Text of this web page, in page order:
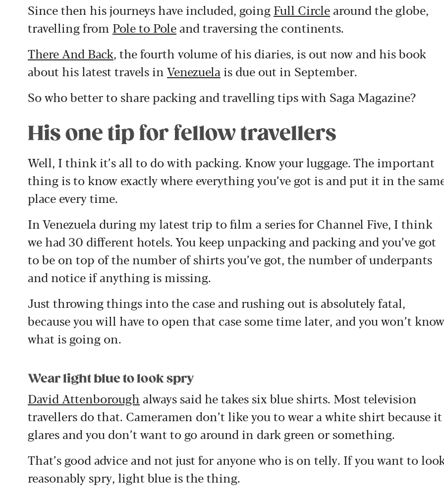
Since then his journeys have included, going Full Circlearound the globe,
travelling from Pole to Poleand traversing the continents.
There And Back, the fourth volume of his diaries, is out now and his book
about his latest travels in Venezuela is due out in September.
So who better to share packing and travelling tips with Saga Magazine?
His one tip for fellow travellers
Well, I think it’s all to do with packing. Know your luggage. The important
thing is to know exactly where everything you’ve got is and put it in the
place every time.
In Venezuela during my latest trip to film a series for Channel Five, I think
we had 30 different hotels. You keep unpacking and packing and you’ve got
to be on top of the number of shirts you’ve got, the number of underpants
and notice if anything is missing.
Just throwing things into the case and rushing out is absolutely fatal,
because you will have to open that case some time later, and you won’t know
what is going on.
Wear light blue to look spry
David Attenborough always said he takes six blue shirts. Most television
travellers do that. Cameramen don’t like you to wear a white shirt because it
glares and you don’t want to go around in dark green or something.
That’s good advice and not just for anyone who is on telly. If you want to
reasonably spry, light blue is the thing.